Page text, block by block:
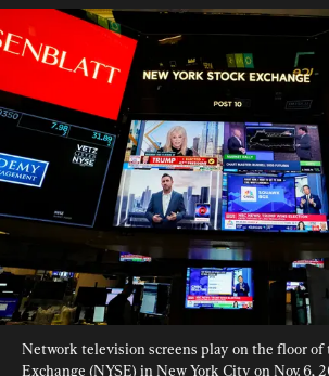
Network television screens play on the floor of
Exchange (NYSE) in New York City on Nov. 6,